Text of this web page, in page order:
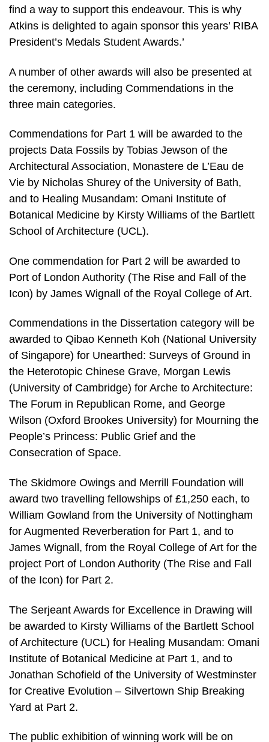
find a way to support this endeavour. This is why
Atkins is delighted to again sponsor this years’ RIBA
President’s Medals Student Awards.’
A number of other awards will also be presented at
the ceremony, including Commendations in the
three main categories.
Commendations for Part 1 will be awarded to the
projects Data Fossils by Tobias Jewson of the
Architectural Association, Monastere de L’Eau de
Vie by Nicholas Shurey of the University of Bath,
and to Healing Musandam: Omani Institute of
Botanical Medicine by Kirsty Williams of the Bartlett
School of Architecture (UCL).
One commendation for Part 2 will be awarded to
Port of London Authority (The Rise and Fall of the
Icon) by James Wignall of the Royal College of Art.
Commendations in the Dissertation category will be
awarded to Qibao Kenneth Koh (National University
of Singapore) for Unearthed: Surveys of Ground in
the Heterotopic Chinese Grave, Morgan Lewis
(University of Cambridge) for Arche to Architecture:
The Forum in Republican Rome, and George
Wilson (Oxford Brookes University) for Mourning the
People’s Princess: Public Grief and the
Consecration of Space.
The Skidmore Owings and Merrill Foundation will
award two travelling fellowships of £1,250 each, to
William Gowland from the University of Nottingham
for Augmented Reverberation for Part 1, and to
James Wignall, from the Royal College of Art for the
project Port of London Authority (The Rise and Fall
of the Icon) for Part 2.
The Serjeant Awards for Excellence in Drawing will
be awarded to Kirsty Williams of the Bartlett School
of Architecture (UCL) for Healing Musandam: Omani
Institute of Botanical Medicine at Part 1, and to
Jonathan Schofield of the University of Westminster
for Creative Evolution – Silvertown Ship Breaking
Yard at Part 2.
The public exhibition of winning work will be on